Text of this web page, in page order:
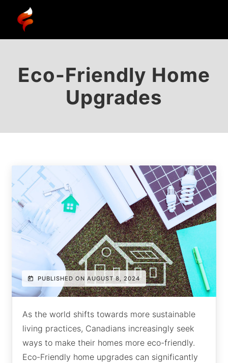
Eco-Friendly Home
Upgrades
PUBLISHED ON AUGUST 8, 2024
As the world shifts towards more sustainable
living practices, Canadians increasingly seek
ways to make their homes more eco-friendly.
Eco-Friendly home upgrades can significantly